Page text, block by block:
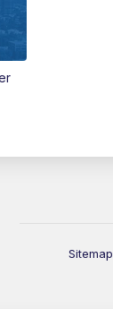
Sitemap